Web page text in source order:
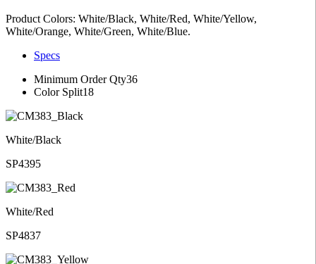
Product Colors: White/Black, White/Red, White/Yellow,
White/Orange, White/Green, White/Blue.
Specs
Minimum Order Qty36
Color Split18
White/Black
SP4395
White/Red
SP4837